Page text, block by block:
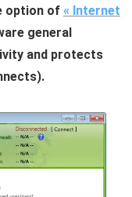
option of « Internet
general
and protects